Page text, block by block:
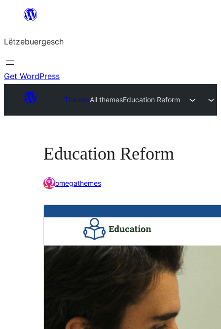
content
Lëtzebuergesch
Get WordPress
ThemesAll themesEducation Reform
Education Reform
omegathemes